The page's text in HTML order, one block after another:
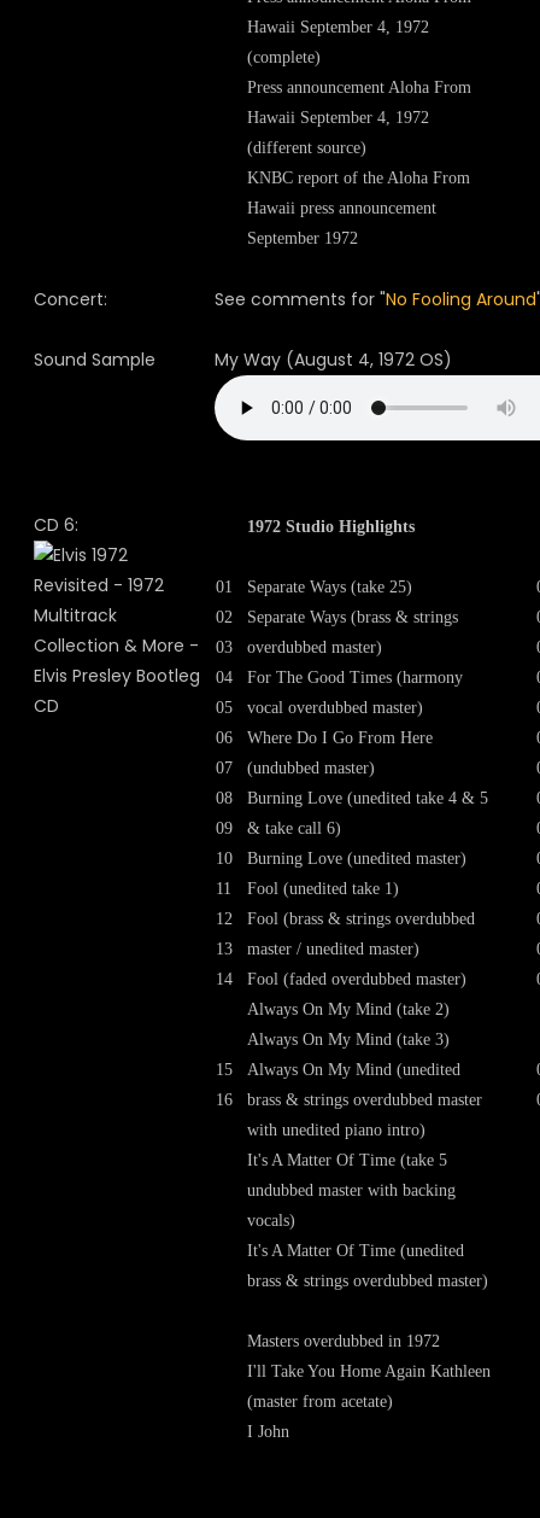
Hawaii September 4, 1972
(complete)
Press announcement Aloha From
Hawaii September 4, 1972
(different source)
KNBC report of the Aloha From
Hawaii press announcement
September 1972
Concert: See comments for "No Fooling Around
Sound Sample My Way (August 4, 1972 OS)
CD 6:
01
02
03
04
05
06
07
08
09
10
11
12
13
14
15
16
1972 Studio Highlights
Separate Ways (take 25)
Separate Ways (brass & strings
overdubbed master)
For The Good Times (harmony
vocal overdubbed master)
Where Do I Go From Here
(undubbed master)
Burning Love (unedited take 4 & 5
& take call 6)
Burning Love (unedited master)
Fool (unedited take 1)
Fool (brass & strings overdubbed
master / unedited master)
Fool (faded overdubbed master)
Always On My Mind (take 2)
Always On My Mind (take 3)
Always On My Mind (unedited
brass & strings overdubbed master
with unedited piano intro)
It's A Matter Of Time (take 5
undubbed master with backing
vocals)
It's A Matter Of Time (unedited
brass & strings overdubbed master)
Masters overdubbed in 1972
I'll Take You Home Again Kathleen
(master from acetate)
I John